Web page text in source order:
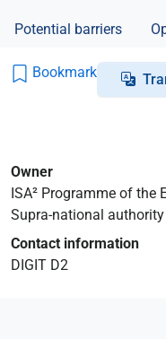
Potential barriers
Bookmark
Owner
ISA² Programme of the
Supra-national authority
Contact information
DIGIT D2